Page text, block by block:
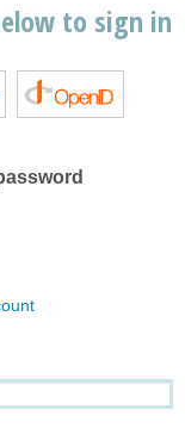
to sign in